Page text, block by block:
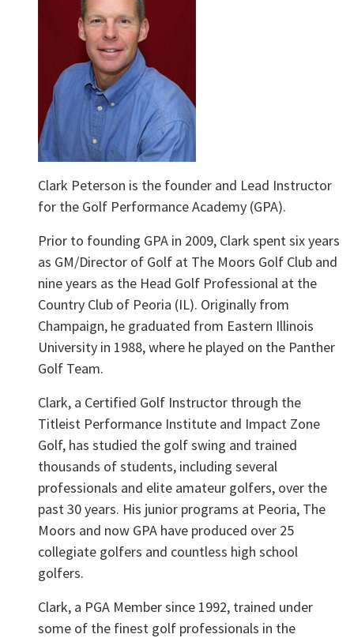
Clark Peterson is the founder and Lead Instructor
for the Golf Performance Academy (GPA).
Prior to founding GPA in 2009, Clark spent six years
as GM/Director of Golf at The Moors Golf Club and
nine years as the Head Golf Professional at the
Country Club of Peoria (IL). Originally from
Champaign, he graduated from Eastern Illinois
University in 1988, where he played on the Panther
Golf Team.
Clark, a Certified Golf Instructor through the
Titleist Performance Institute and Impact Zone
Golf, has studied the golf swing and trained
thousands of students, including several
professionals and elite amateur golfers, over the
past 30 years. His junior programs at Peoria, The
Moors and now GPA have produced over 25
collegiate golfers and countless high school
golfers.
Clark, a PGA Member since 1992, trained under
some of the finest golf professionals in the